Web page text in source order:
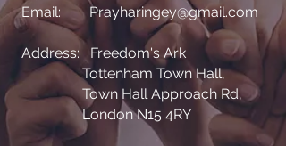
Email: Prayharingey@gmail.com
Address: Freedom's Ark
Tottenham Town Hall,
Town Hall Approach Rd,
London N15 4RY